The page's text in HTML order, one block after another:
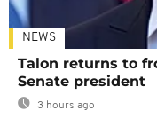
NEWS
Talon returns to
Senate president
3 hours ago